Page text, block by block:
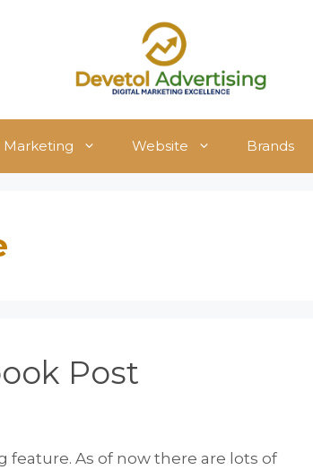
Marketing Website Brands
Post
feature. As of now there are lots of